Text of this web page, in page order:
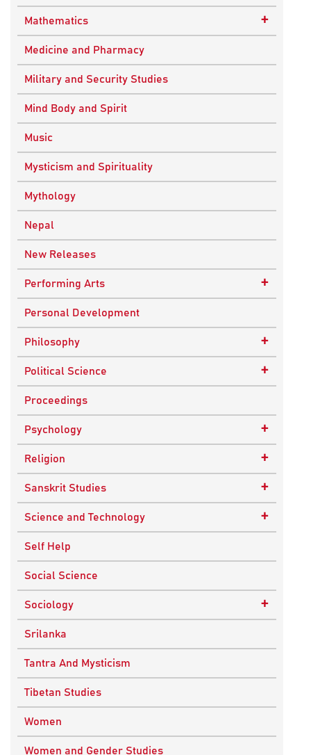
Quality Management
Mathematics +
Applied Mathematics
Medicine and Pharmacy
Military and Security Studies
Mind Body and Spirit
Music
Mysticism and Spirituality
Mythology
Nepal
New Releases
Performing Arts +
Dance
Drama
Plays
Theatre
Personal Development
Philosophy +
Advaita Philosophy
Ancient Philosophy
Bhakti Traditions
Epistemology
Ethics and Moral Philosophy
Indian Philosophy
Kashmir Saivism
Political Philosophy
Stoic Philosophy
Sufism
Upanishads
Vedic Philosophy
Political Science +
Public Administration
Public Policy and Affairs
Proceedings
Psychology +
Child Psychology
Psychotherapy
Religion +
Buddhism
Christianity
Hinduism
Islam
New Age
Sikhism
Sanskrit Studies +
Epics and Puranas
Science and Technology +
Agricultural Biotechnology
Biochemistry
Biology
Chemistry
Computer Sciences
Engineering
Mathematics
Self Help
Social Science
Sociology +
Knowledge & Culture
Religious Sociology
Srilanka
Tantra And Mysticism
Tibetan Studies
Women
Women and Gender Studies